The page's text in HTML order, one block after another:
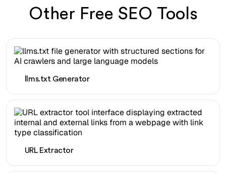
Other Free SEO Tools
llms.txt Generator
URL Extractor